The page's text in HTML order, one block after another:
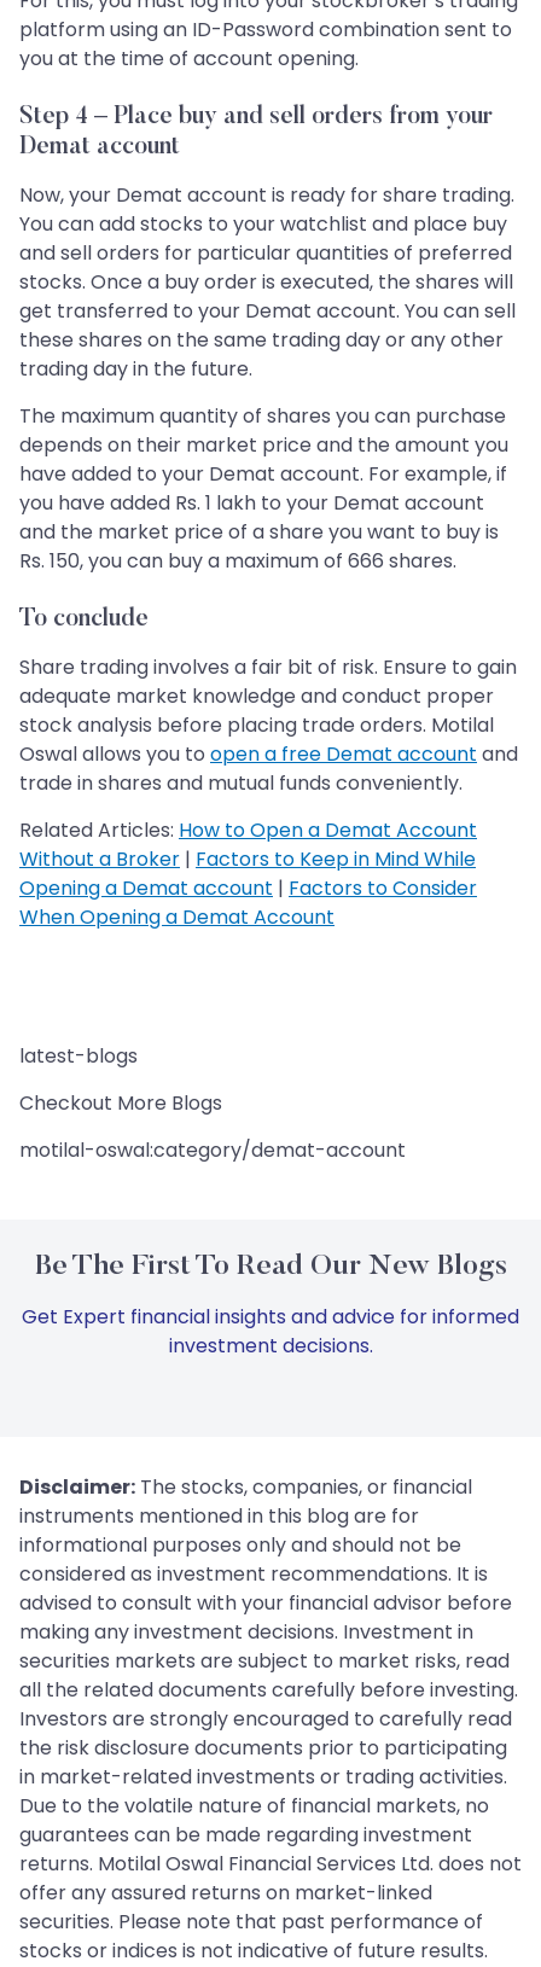
platform using an ID-Password combination sent to
you at the time of account opening.
Step 4 – Place buy and sell orders from your
Demat account
Now, your Demat account is ready for share trading.
You can add stocks to your watchlist and place buy
and sell orders for particular quantities of preferred
stocks. Once a buy order is executed, the shares will
get transferred to your Demat account. You can sell
these shares on the same trading day or any other
trading day in the future.
The maximum quantity of shares you can purchase
depends on their market price and the amount you
have added to your Demat account. For example, if
you have added Rs. 1 lakh to your Demat account
and the market price of a share you want to buy is
Rs. 150, you can buy a maximum of 666 shares.
To conclude
Share trading involves a fair bit of risk. Ensure to gain
adequate market knowledge and conduct proper
stock analysis before placing trade orders. Motilal
Oswal allows you to open a free Demat account and
trade in shares and mutual funds conveniently.
Related Articles: How to Open a Demat Account
Without a Broker | Factors to Keep in Mind While
Opening a Demat account | Factors to Consider
When Opening a Demat Account
latest-blogs
Checkout More Blogs
motilal-oswal:category/demat-account
Be The First To Read Our New Blogs
Get Expert financial insights and advice for informed
investment decisions.
Disclaimer: The stocks, companies, or financial
instruments mentioned in this blog are for
informational purposes only and should not be
considered as investment recommendations. It is
advised to consult with your financial advisor before
making any investment decisions. Investment in
securities markets are subject to market risks, read
all the related documents carefully before investing.
Investors are strongly encouraged to carefully read
the risk disclosure documents prior to participating
in market-related investments or trading activities.
Due to the volatile nature of financial markets, no
guarantees can be made regarding investment
returns. Motilal Oswal Financial Services Ltd. does not
offer any assured returns on market-linked
securities. Please note that past performance of
stocks or indices is not indicative of future results.